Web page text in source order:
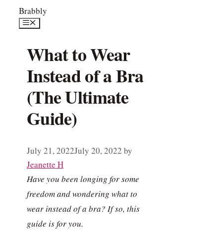
SkipBrabbly
Menu
What to Wear
Instead of a Bra
(The Ultimate
Guide)
July 21, 2022July 20, 2022 by
Jeanette H
Have you been longing for some
freedom and wondering what to
wear instead of a bra? If so, this
guide is for you.